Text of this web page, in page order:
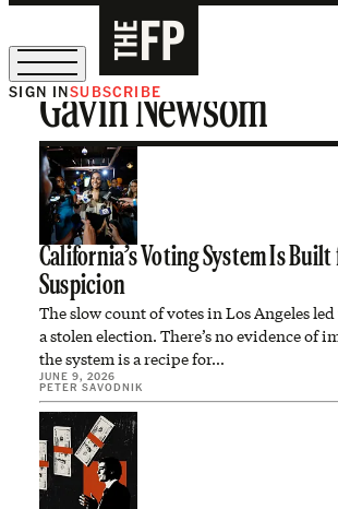
The Free Press Is Hiring!
SIGN INSUBSCRIBE
Gavin Newsom
California’s Voting System Is Built
Suspicion
The slow count of votes in Los Angeles
a stolen election. There’s no evidence of
the system is a recipe for…
JUNE 9, 2026
PETER SAVODNIK